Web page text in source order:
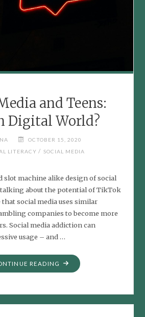
and Teens:
Digital World?
OCTOBER 15, 2020
LITERACY / SOCIAL MEDIA
slot machine alike design of social
about the potential of TikTok
social media uses similar
companies to become more
Social media addiction can
usage – and …
READING "SOCIAL
MEDIA